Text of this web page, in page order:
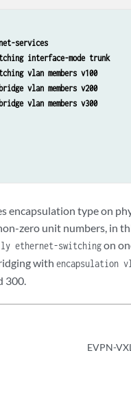
services
interface-mode trunk
vlan members v100
vlan members v200
vlan members v300
encapsulation type on
zero unit numbers, in
ethernet-switchingon
with encapsulation
300.
EVPN-